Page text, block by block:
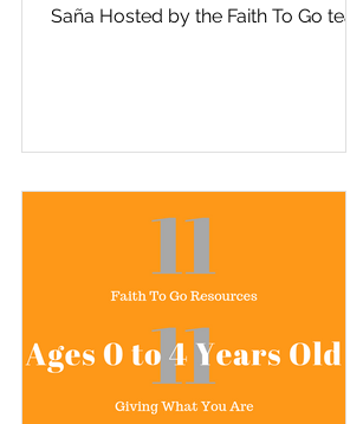
Saña Hosted by the Faith To Go team